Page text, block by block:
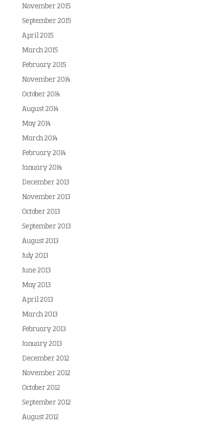
November 2015
September 2015
April 2015
March 2015
February 2015
November 2014
October 2014
August 2014
May 2014
March 2014
February 2014
January 2014
December 2013
November 2013
October 2013
September 2013
August 2013
July 2013
June 2013
May 2013
April 2013
March 2013
February 2013
January 2013
December 2012
November 2012
October 2012
September 2012
August 2012